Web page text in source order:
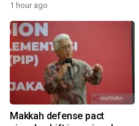
1 hour ago
Makkah defense pact